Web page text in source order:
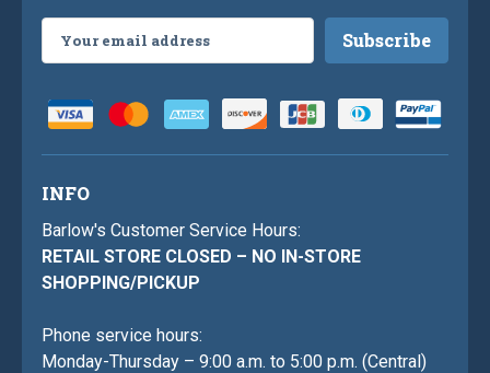
Address
INFO
Barlow's Customer Service Hours:
RETAIL STORE CLOSED – NO IN-STORE
SHOPPING/PICKUP
Phone service hours:
Monday-Thursday – 9:00 a.m. to 5:00 p.m. (Central)